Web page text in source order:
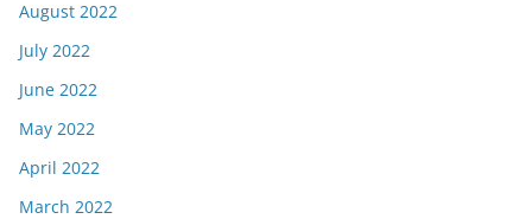
August 2022
July 2022
June 2022
May 2022
April 2022
March 2022